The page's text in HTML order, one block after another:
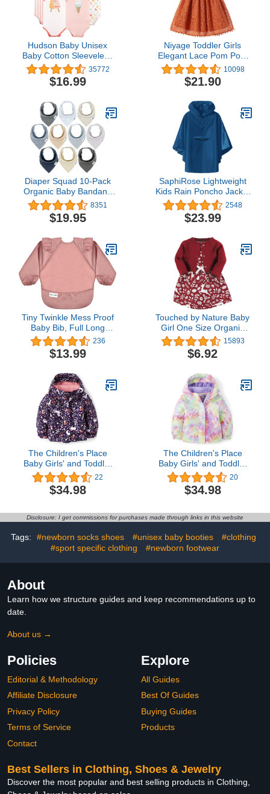
Hudson Baby Unisex
Baby Cotton Sleeveless
Bodysuits 35772
$16.99
Niyage Toddler Girls
Elegant Lace Pom Pom
Flutter Sleeve Party
Princess Dress
10098
$21.90
Diaper Squad 10-Pack
Organic Baby Bandana
Drool Bibs - Baby Bibs for
Girls, Boy, Unisex Soft
Cotton Teething Bandana
8351
$19.95
SaphiRose Lightweight
Kids Rain Poncho Jacket
Waterproof Outwear Rain
Coat
2548
$23.99
Tiny Twinkle Mess Proof
Baby Bib, Full Long
Sleeved Bib with Ruffle,
Waterproof Bibs for
Toddlers, Machine
236
$13.99
Touched by Nature Baby
Girl One Size Organic
Cotton Dress and
Cardigan
15893
$6.92
The Children's Place
Baby Girls' and Toddler
Heavy 3 in 1 Winter
Jacket,Wind Water-
Resistant Shell,Fleece
22
$34.98
The Children's Place
Baby Girls' and Toddler
Heavy 3 in 1 Winter
Jacket,Wind Water-
Resistant Shell,Fleece
20
$34.98
Disclosure: I get commissions for purchases made through links in this website
Tags: #newborn socks shoes #unisex baby booties
#clothing
#sport specific clothing
#newborn footwear
About
Learn how we structure guides and keep recommendations up to
date.
About us →
Policies
Editorial & Methodology
Affiliate Disclosure
Privacy Policy
Terms of Service
Contact
Explore
All Guides
Best Of Guides
Buying Guides
Products
Best Sellers in Clothing, Shoes & Jewelry
Discover the most popular and best selling products in Clothing,